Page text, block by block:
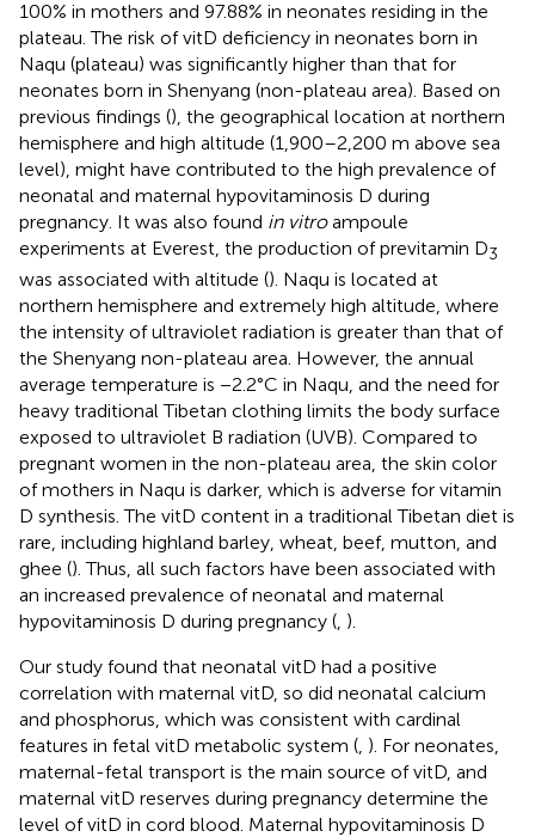
100% in mothers and 97.88% in neonates residing in the
plateau. The risk of vitD deficiency in neonates born in
Naqu (plateau) was significantly higher than that for
neonates born in Shenyang (non-plateau area). Based on
previous findings (), the geographical location at northern
hemisphere and high altitude (1,900–2,200 m above sea
level), might have contributed to the high prevalence of
neonatal and maternal hypovitaminosis D during
pregnancy. It was also found in vitroampoule
experiments at Everest, the production of previtamin D3
was associated with altitude (). Naqu is located at
northern hemisphere and extremely high altitude, where
the intensity of ultraviolet radiation is greater than that of
the Shenyang non-plateau area. However, the annual
average temperature is −2.2°C in Naqu, and the need for
heavy traditional Tibetan clothing limits the body surface
exposed to ultraviolet B radiation (UVB). Compared to
pregnant women in the non-plateau area, the skin color
of mothers in Naqu is darker, which is adverse for vitamin
D synthesis. The vitD content in a traditional Tibetan diet is
rare, including highland barley, wheat, beef, mutton, and
ghee (). Thus, all such factors have been associated with
an increased prevalence of neonatal and maternal
hypovitaminosis D during pregnancy (, ).
Our study found that neonatal vitD had a positive
correlation with maternal vitD, so did neonatal calcium
and phosphorus, which was consistent with cardinal
features in fetal vitD metabolic system (, ). For neonates,
maternal-fetal transport is the main source of vitD, and
maternal vitD reserves during pregnancy determine the
level of vitD in cord blood. Maternal hypovitaminosis D